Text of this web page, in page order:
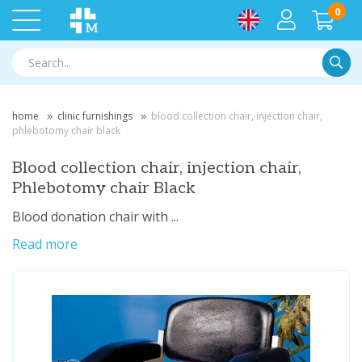
0
home clinic furnishings
blood collection chair, injection chair,
phlebotomy chair black
Blood collection chair, injection chair,
Phlebotomy chair Black
Blood donation chair with ...
Read more